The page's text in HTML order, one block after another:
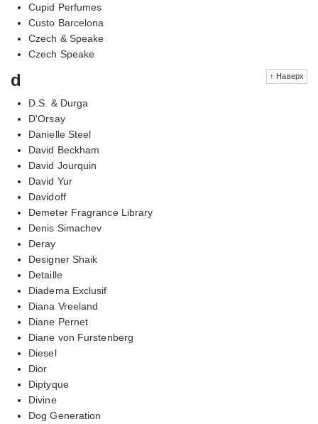
Cupid Perfumes
Custo Barcelona
Czech & Speake
Czech Speake
↑ Наверх
d
D.S. & Durga
D'Orsay
Danielle Steel
David Beckham
David Jourquin
David Yur
Davidoff
Demeter Fragrance Library
Denis Simachev
Deray
Designer Shaik
Detaille
Diadema Exclusif
Diana Vreeland
Diane Pernet
Diane von Furstenberg
Diesel
Dior
Diptyque
Divine
Dog Generation